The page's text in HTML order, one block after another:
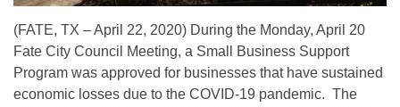
(FATE, TX – April 22, 2020) During the Monday, April 20
Fate City Council Meeting, a Small Business Support
Program was approved for businesses that have sustained
economic losses due to the COVID-19 pandemic. The